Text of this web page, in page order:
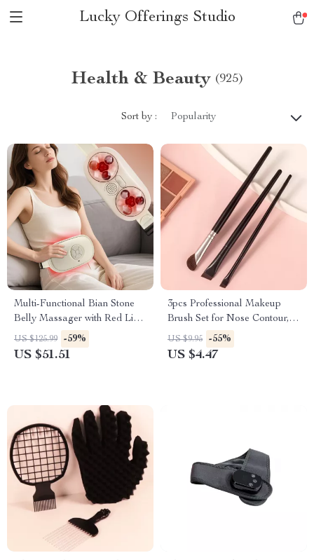
Lucky Offerings Studio
Health & Beauty (925)
Sort by : Popularity
Multi-Functional Bian Stone
Belly Massager with Red Light
Therapy and Heating Function
US $125.99 -59%
US $51.51
3pcs Professional Makeup
Brush Set for Nose Contour,
Eyebrow & Eyeliner
US $9.95 -55%
US $4.47